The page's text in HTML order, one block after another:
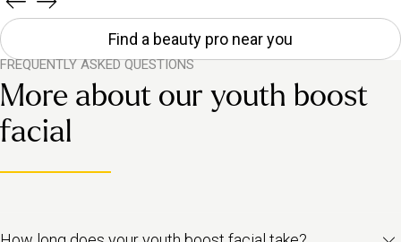
Find a beauty pro near you
FREQUENTLY ASKED QUESTIONS
More about our youth boost
facial